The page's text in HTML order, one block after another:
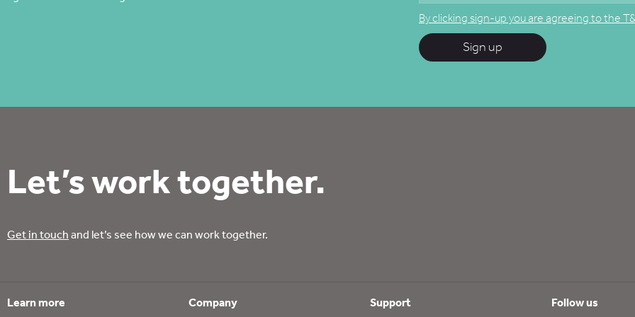
By clicking sign-up you are agreeing to the
Sign up
Let’s work together.
Get in touch and let’s see how we can work together.
Learn more Company Support Follow us